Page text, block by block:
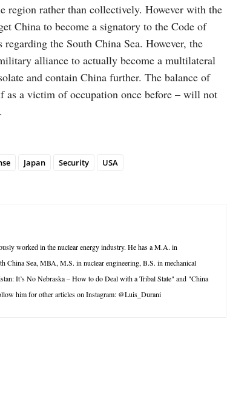
rather than collectively. However with the
China to become a signatory to the Code of
the South China Sea. However, the
alliance to actually become a multilateral
and contain China further. The balance of
a victim of occupation once before – will not
Japan Security USA
worked in the nuclear energy industry. He has a M.A. in
China Sea, MBA, M.S. in nuclear engineering, B.S. in mechanical
It’s No Nebraska – How to do Deal with a Tribal State" and "China
him for other articles on Instagram: @Luis_Durani